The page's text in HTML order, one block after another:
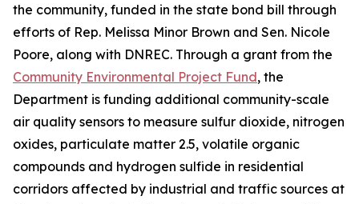
the community, funded in the state bond bill through
efforts of Rep. Melissa Minor Brown and Sen. Nicole
Poore, along with DNREC. Through a grant from the
Community Environmental Project Fund, the
Department is funding additional community-scale
air quality sensors to measure sulfur dioxide, nitrogen
oxides, particulate matter 2.5, volatile organic
compounds and hydrogen sulfide in residential
corridors affected by industrial and traffic sources at